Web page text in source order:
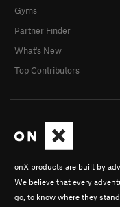
onX products are built by
We believe that every
go, to know where they
Gyms
Partner Finder
What's New
Top Contributors